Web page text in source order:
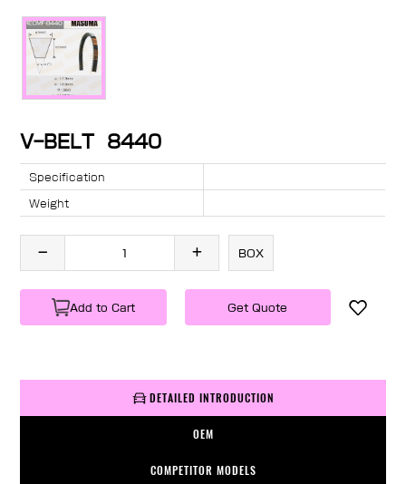
V-BELT 8440
Specification
Weight
BOX
Add to Cart Get Quote
DETAILED INTRODUCTION
OEM
COMPETITOR MODELS